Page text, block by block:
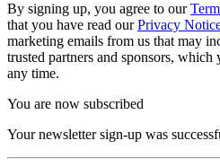
By signing up, you agree to our
that you have read ourPrivacy
marketing emails from us that may
trusted partners and sponsors,
any time.
You are now subscribed
Your newsletter sign-up was